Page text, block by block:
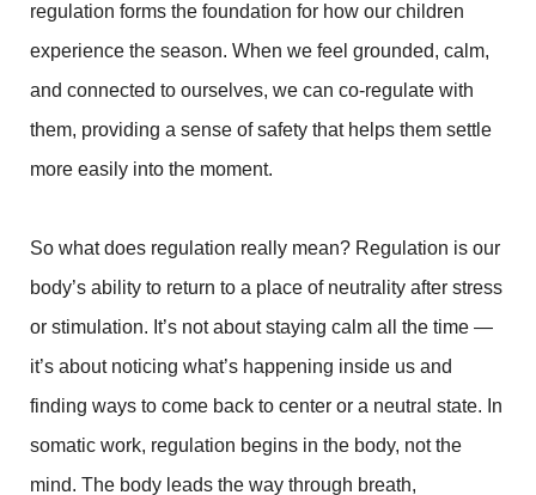
regulation forms the foundation for how our children
experience the season. When we feel grounded, calm,
and connected to ourselves, we can co-regulate with
them, providing a sense of safety that helps them settle
more easily into the moment.
So what does regulation really mean? Regulation is our
body’s ability to return to a place of neutrality after stress
or stimulation. It’s not about staying calm all the time —
it’s about noticing what’s happening inside us and
finding ways to come back to center or a neutral state. In
somatic work, regulation begins in the body, not the
mind. The body leads the way through breath,